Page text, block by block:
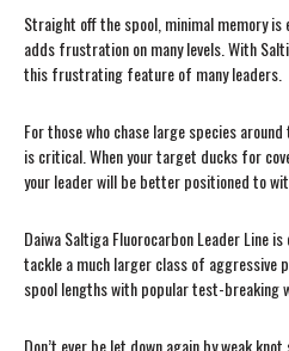
Straight off the spool, minimal memory is
adds frustration on many levels. With
this frustrating feature of many leaders.
For those who chase large species
is critical. When your target ducks for
your leader will be better positioned to
Daiwa Saltiga Fluorocarbon Leader Line
tackle a much larger class of aggressive
spool lengths with popular test-breaking
Don’t ever be let down again by weak